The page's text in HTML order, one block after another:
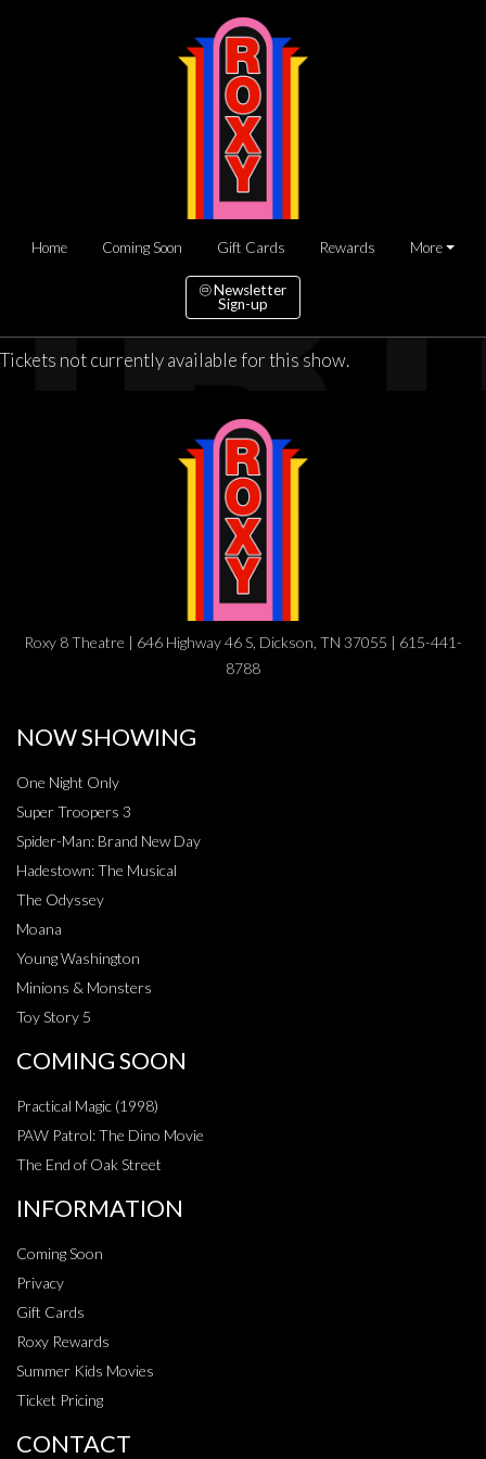
Home Coming Soon Gift Cards Rewards More
Newsletter
Sign-up
Tickets not currently available for this show.
Roxy 8 Theatre | 646 Highway 46 S, Dickson, TN 37055 | 615-441-
8788
NOW SHOWING
One Night Only
Super Troopers 3
Spider-Man: Brand New Day
Hadestown: The Musical
The Odyssey
Moana
Young Washington
Minions & Monsters
Toy Story 5
COMING SOON
Practical Magic (1998)
PAW Patrol: The Dino Movie
The End of Oak Street
INFORMATION
Coming Soon
Privacy
Gift Cards
Roxy Rewards
Summer Kids Movies
Ticket Pricing
CONTACT